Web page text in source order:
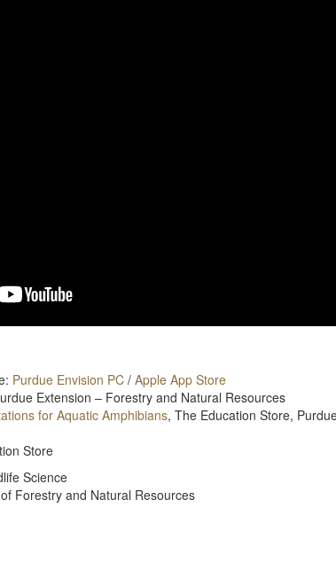
Purdue Envision PC / Apple App Store
Extension – Forestry and Natural Resources
for Aquatic Amphibians, The Education Store,
Store
Science
Forestry and Natural Resources